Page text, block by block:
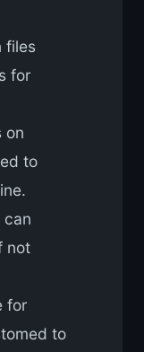
files
for
on
to
can
not
for
to